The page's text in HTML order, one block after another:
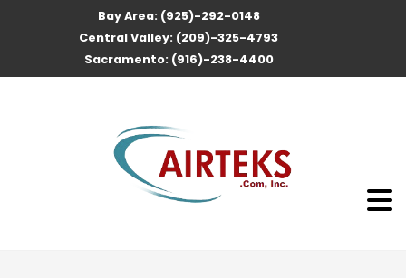
Bay Area: (925)-292-0148
Central Valley: (209)-325-4793
Sacramento: (916)-238-4400